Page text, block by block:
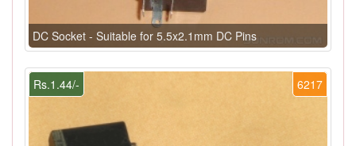
DC Socket - Suitable for 5.5x2.1mm DC Pins
6217
Rs.1.44/-